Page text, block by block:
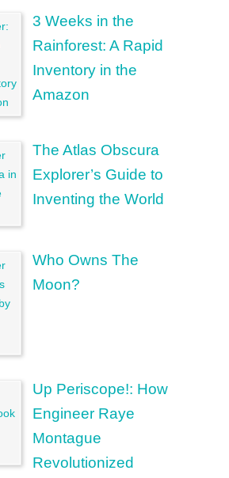
3 Weeks in the
Rainforest: A Rapid
Inventory in the
Amazon
The Atlas Obscura
Explorer’s Guide to
Inventing the World
Who Owns The
Moon?
Up Periscope!: How
Engineer Raye
Montague
Revolutionized